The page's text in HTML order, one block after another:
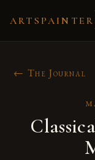
ARTSPAINTER
← The Journal